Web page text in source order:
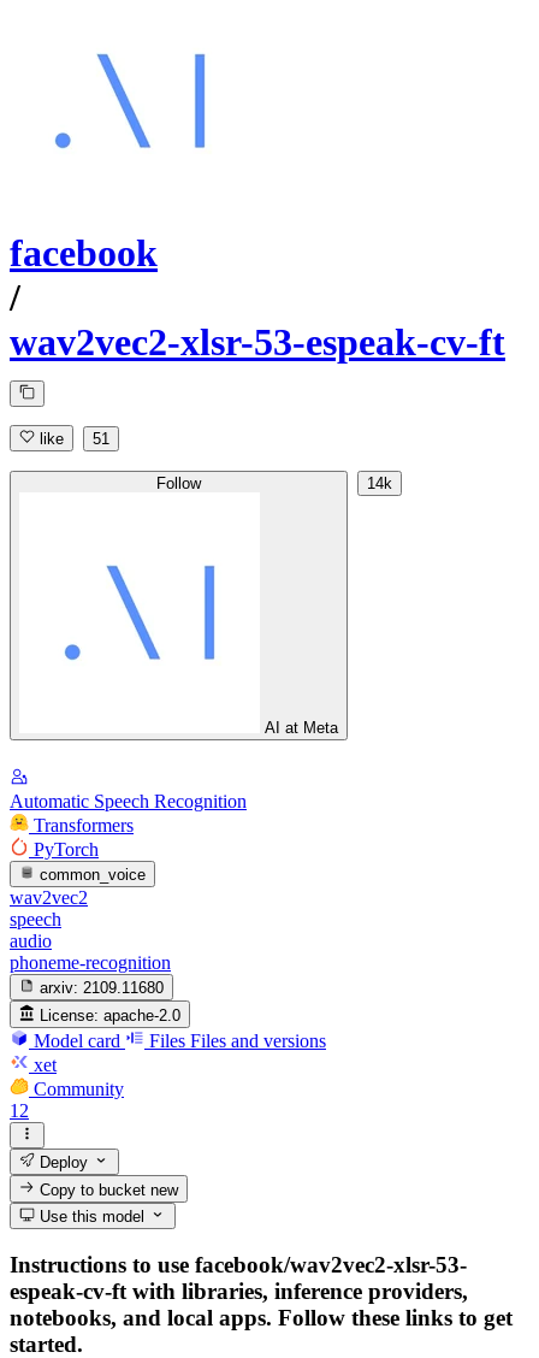
facebook
/
wav2vec2-xlsr-53-espeak-cv-ft
like 51
Follow
AI at Meta
14k
Automatic Speech Recognition
Transformers
PyTorch
common_voice
wav2vec2
speech
audio
phoneme-recognition
arxiv: 2109.11680
License: apache-2.0
Model card Files Files and versions
xet
Community
12
Deploy
Copy to bucketnew
Use this model
Instructions to use facebook/wav2vec2-xlsr-53-
espeak-cv-ft with libraries, inference providers,
notebooks, and local apps. Follow these links to get
started.